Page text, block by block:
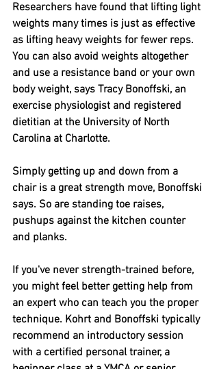
Researchers have found that lifting light
weights many times is just as effective
as lifting heavy weights for fewer reps.
You can also avoid weights altogether
and use a resistance band or your own
body weight, says Tracy Bonoffski, an
exercise physiologist and registered
dietitian at the University of North
Carolina at Charlotte.
Simply getting up and down from a
chair is a great strength move, Bonoffski
says. So are standing toe raises,
pushups against the kitchen counter
and planks.
If you've never strength-trained before,
you might feel better getting help from
an expert who can teach you the proper
technique. Kohrt and Bonoffski typically
recommend an introductory session
with a certified personal trainer, a